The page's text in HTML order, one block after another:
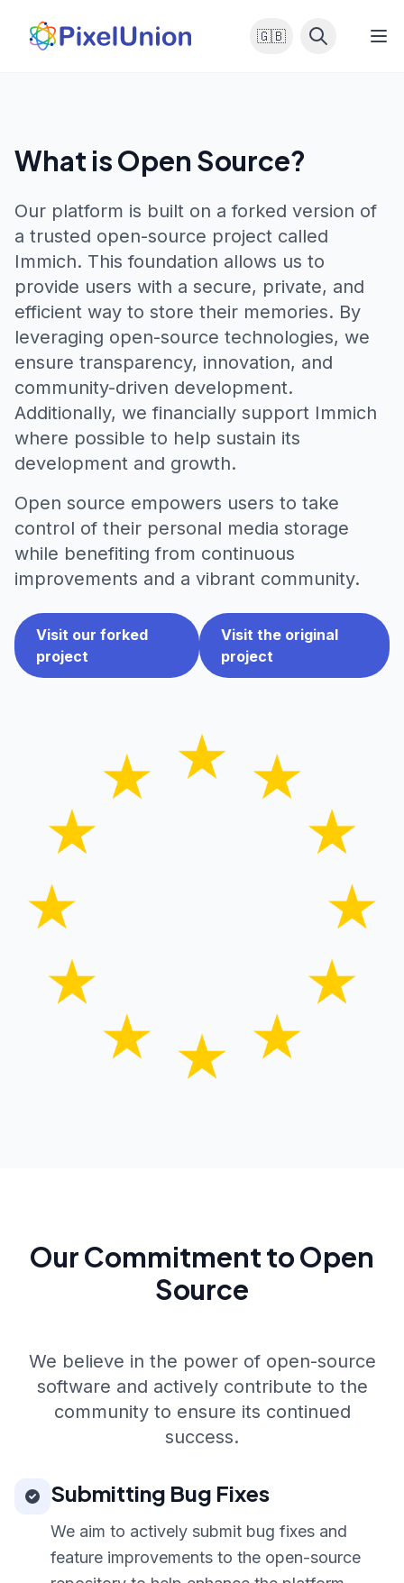
🇬🇧
What is Open Source?
Our platform is built on a forked version of
a trusted open-source project called
Immich. This foundation allows us to
provide users with a secure, private, and
efficient way to store their memories. By
leveraging open-source technologies, we
ensure transparency, innovation, and
community-driven development.
Additionally, we financially support Immich
where possible to help sustain its
development and growth.
Open source empowers users to take
control of their personal media storage
while benefiting from continuous
improvements and a vibrant community.
Visit our forked
project
Visit the original
project
Our Commitment to Open
Source
We believe in the power of open-source
software and actively contribute to the
community to ensure its continued
success.
Submitting Bug Fixes
We aim to actively submit bug fixes and
feature improvements to the open-source